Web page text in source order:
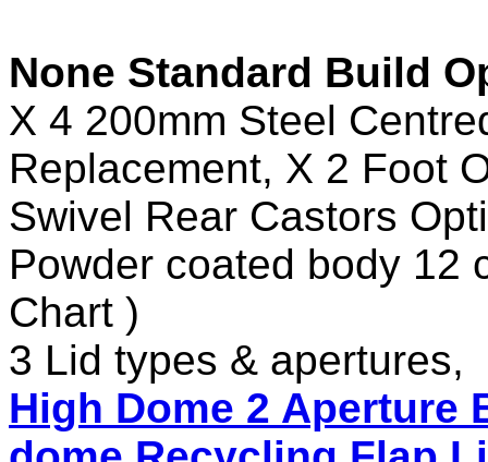
None Standard Build
X 4 200mm Steel
Replacement, X 2 Foot
Swivel Rear Castors
Powder coated body 12
Chart )
3 Lid types & apertures,
High Dome 2 Aperture